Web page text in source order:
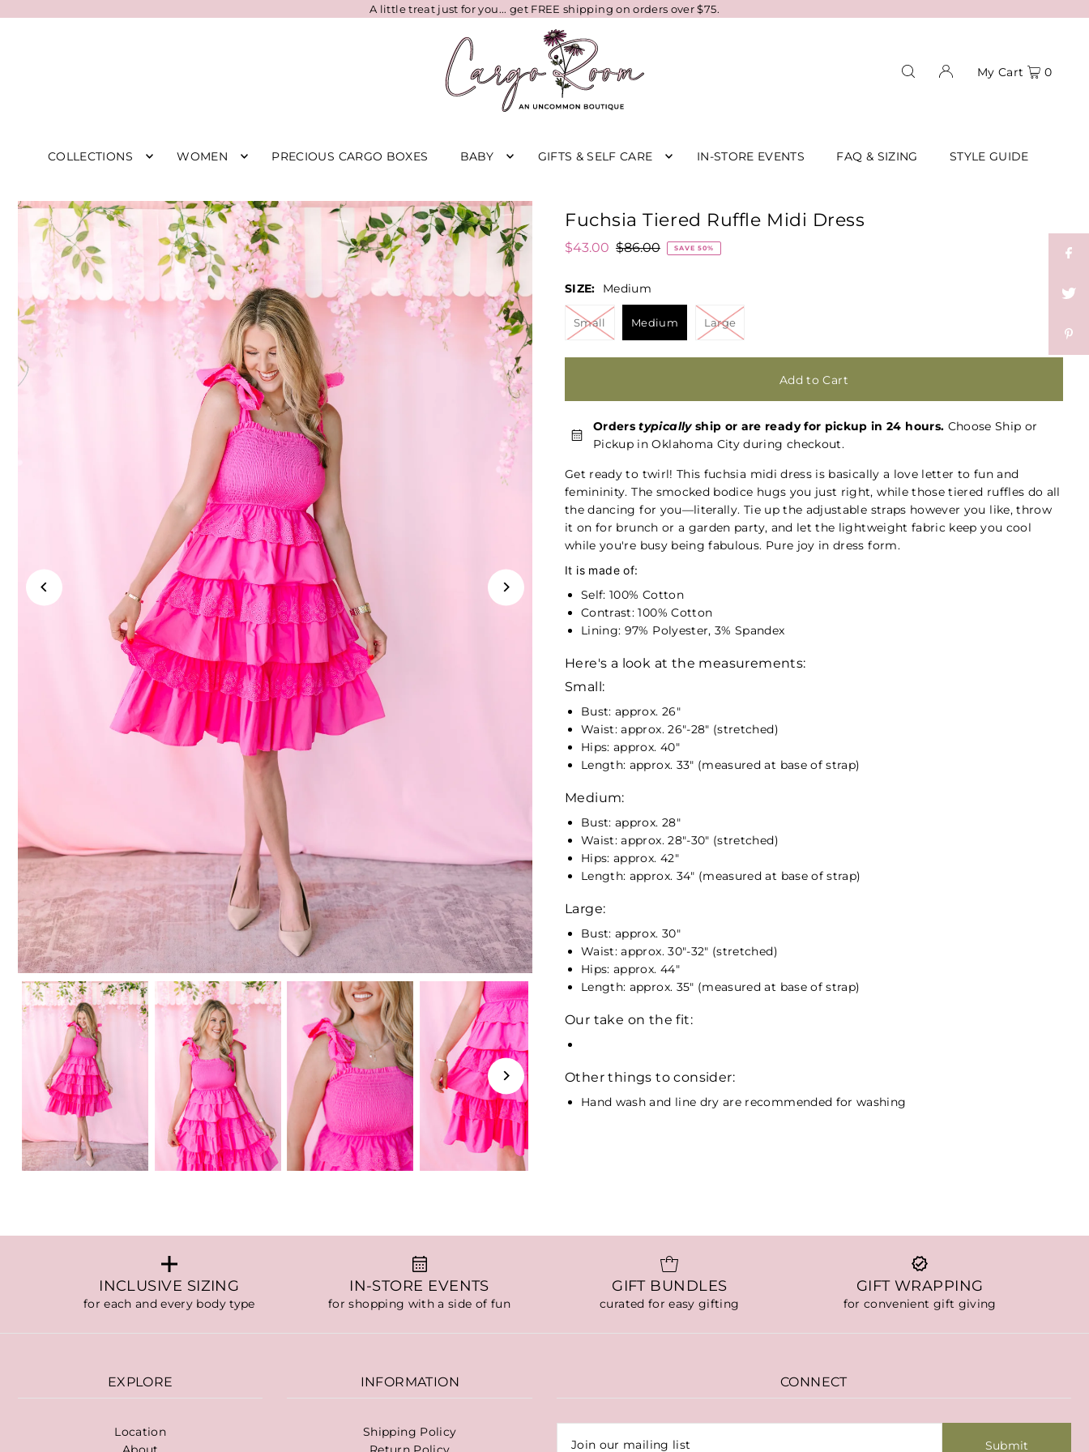
A little treat just for you... get FREE shipping on orders over $75.
COLLECTIONS WOMEN PRECIOUS CARGO BOXES BABY GIFTS & SELF CARE IN-STORE EVENTS FAQ & SIZING STYLE GUIDE
My Cart 0
Fuchsia Tiered Ruffle Midi Dress
$43.00 $86.00 SAVE 50%
SIZE: Medium
Small Medium Large
Orderstypicallyship or are ready for pickup in 24 hours. Choose Ship or
Pickup in Oklahoma City during checkout.
Get ready to twirl! This fuchsia midi dress is basically a love letter to fun and
femininity. The smocked bodice hugs you just right, while those tiered ruffles do all
the dancing for you—literally. Tie up the adjustable straps however you like, throw
it on for brunch or a garden party, and let the lightweight fabric keep you cool
while you're busy being fabulous. Pure joy in dress form.
It is made of:
Self: 100% Cotton
Contrast: 100% Cotton
Lining: 97% Polyester, 3% Spandex
Here's a look at the measurements:
Small:
Bust: approx. 26"
Waist: approx. 26"-28" (stretched)
Hips: approx. 40"
Length: approx. 33" (measured at base of strap)
Medium:
Bust: approx. 28"
Waist: approx. 28"-30" (stretched)
Hips: approx. 42"
Length: approx. 34" (measured at base of strap)
Large:
Bust: approx. 30"
Waist: approx. 30"-32" (stretched)
Hips: approx. 44"
Length: approx. 35" (measured at base of strap)
Our take on the fit:
Other things to consider:
Hand wash and line dry are recommended for washing
INCLUSIVE SIZING
for each and every body type
IN-STORE EVENTS
for shopping with a side of fun
GIFT BUNDLES
curated for easy gifting
GIFT WRAPPING
for convenient gift giving
EXPLORE
Location
INFORMATION
Shipping Policy
CONNECT